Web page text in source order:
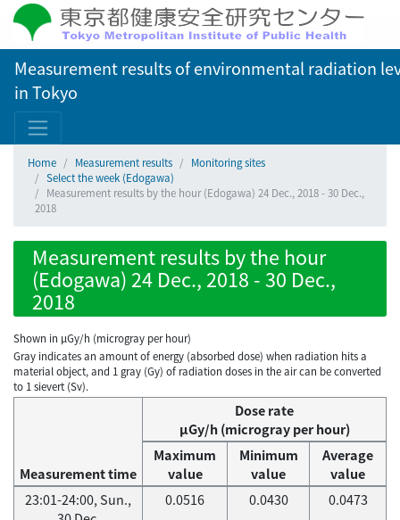
Measurement results of environmental radiation
in Tokyo
Home Measurement results
Monitoring sites
Select the week (Edogawa)
Measurement results by the hour (Edogawa) 24 Dec., 2018 - 30 Dec.,
2018
Measurement results by the hour
(Edogawa) 24 Dec., 2018 - 30 Dec.,
2018
Shown in µGy/h (microgray per hour)
Gray indicates an amount of energy (absorbed dose) when radiation hits a
material object, and 1 gray (Gy) of radiation doses in the air can be converted
to 1 sievert (Sv).
Measurement time
Dose rate
μGy/h (microgray per hour)
Maximum
value
Minimum
value
Average
value
23:01-24:00, Sun.,
0.0516 0.0430 0.0473